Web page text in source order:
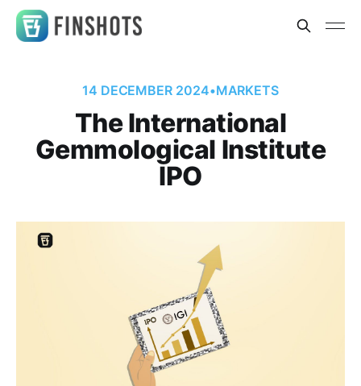
14 DECEMBER 2024•MARKETS
The International
Gemmological Institute
IPO